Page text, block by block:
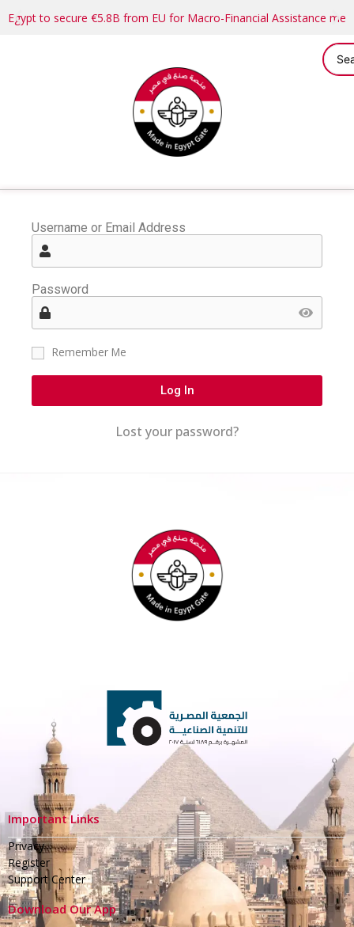
Egypt to secure €5.8B from EU for Macro-Financial Assistance
Username or Email Address
Password
Remember Me
Log In
Lost your password?
Important Links
Privacy
Register
Support Center
Download Our App